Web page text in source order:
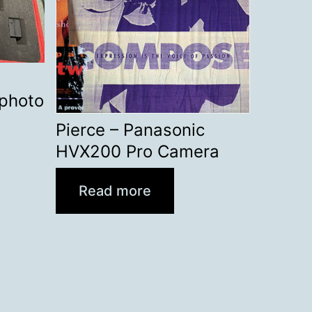
Pierce – Panasonic
HVX200 Pro Camera
Read more